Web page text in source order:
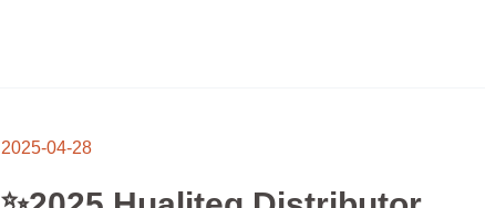
2025-04-28